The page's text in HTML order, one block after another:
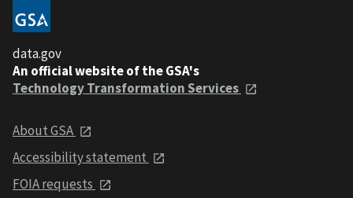
data.gov
An official website of the GSA's
Technology Transformation Services
About GSA
Accessibility statement
FOIA requests